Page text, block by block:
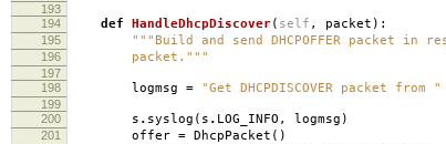
193
194
def HandleDhcpDiscover( self , packet ):
195 """Build and send DHCPOFFER packet in
196 packet."""
197
198
logmsg = "Get DHCPDISCOVER packet from "
199
200
s . syslog ( s . LOG_INFO , logmsg )
201 offer = DhcpPacket ()